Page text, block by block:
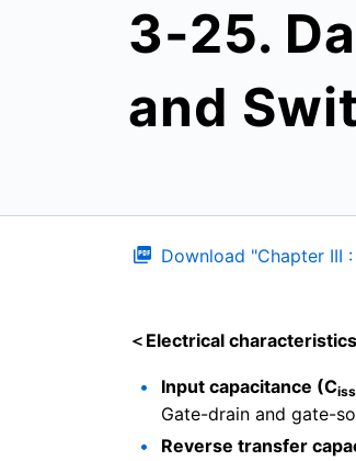
3-25.
and
Download "Chapter III
＜Electrical
Input capacitance (Ciss
Gate-drain and gate-
Reverse transfer